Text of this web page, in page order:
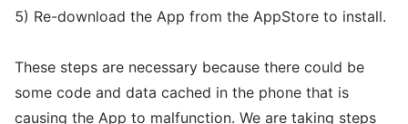
5) Re-download the App from the AppStore to install.
These steps are necessary because there could be
some code and data cached in the phone that is
causing the App to malfunction. We are taking steps